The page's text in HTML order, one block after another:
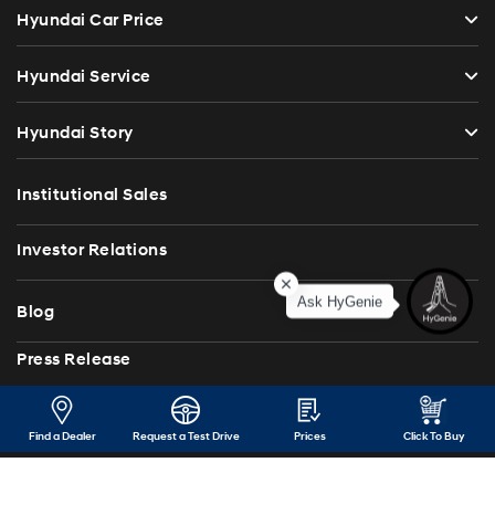
Find a Dealer Request a Test Drive Prices Click To Buy
Hyundai Car Price
Hyundai Service
Hyundai Story
Institutional Sales
Investor Relations
Blog
Press Release
Contact Us
Ask HyGenie